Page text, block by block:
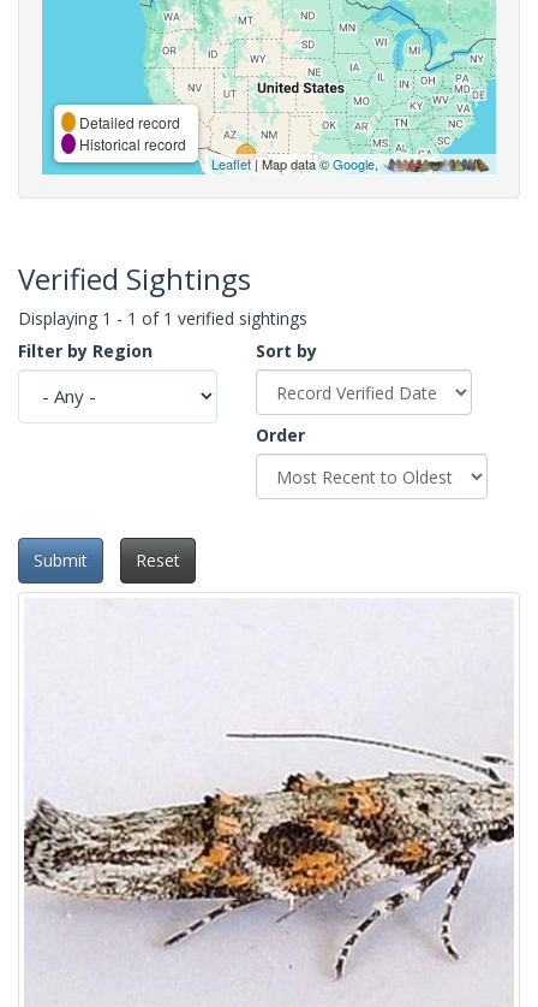
Detailed record
Historical record
Leaflet| Map data ©Google,
Verified Sightings
Displaying 1 - 1 of 1 verified sightings
Filter by Region
Sort by
Order
Submit Reset